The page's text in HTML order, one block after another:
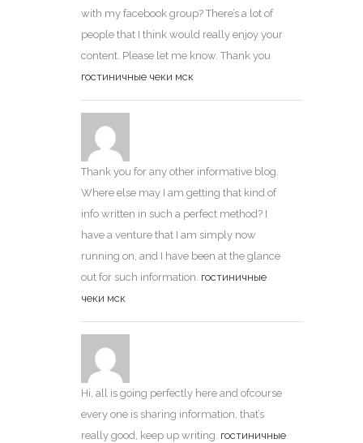
with my facebook group? There’s a lot of
people that I think would really enjoy your
content. Please let me know. Thank you
гостиничные чеки мск
Thank you for any other informative blog.
Where else may I am getting that kind of
info written in such a perfect method? I
have a venture that I am simply now
running on, and I have been at the glance
out for such information. гостиничные
чеки мск
Hi, all is going perfectly here and ofcourse
every one is sharing information, that’s
really good, keep up writing. гостиничные